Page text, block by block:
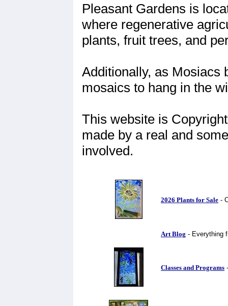
Pleasant Gardens is
where regenerative
plants, fruit trees, and
Additionally, as Mosiacs
mosaics to hang in the
This website is
made by a real and
involved.
2026 Plants for Sale -
Art Blog - Everything
Classes and Programs